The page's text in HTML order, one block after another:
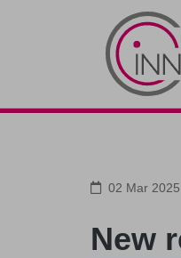
02 Mar 2025
New